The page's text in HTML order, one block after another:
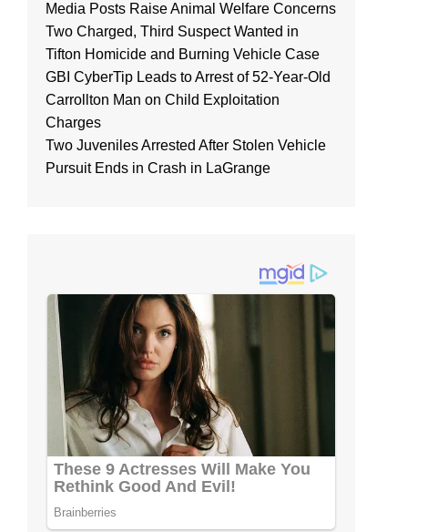
Media Posts Raise Animal Welfare Concerns
Two Charged, Third Suspect Wanted in
Tifton Homicide and Burning Vehicle Case
GBI CyberTip Leads to Arrest of 52-Year-Old
Carrollton Man on Child Exploitation
Charges
Two Juveniles Arrested After Stolen Vehicle
Pursuit Ends in Crash in LaGrange